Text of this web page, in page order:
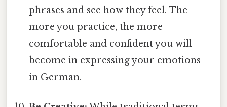
phrases and see how they feel. The
more you practice, the more
comfortable and confident you will
become in expressing your emotions
in German.